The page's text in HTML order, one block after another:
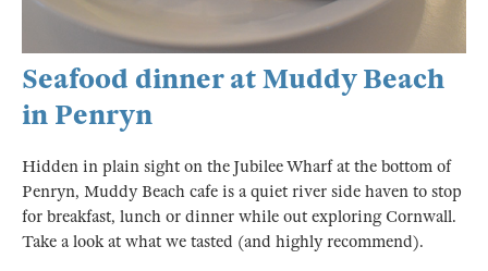
Seafood dinner at Muddy Beach
in Penryn
Hidden in plain sight on the Jubilee Wharf at the bottom of
Penryn, Muddy Beach cafe is a quiet river side haven to stop
for breakfast, lunch or dinner while out exploring Cornwall.
Take a look at what we tasted (and highly recommend).